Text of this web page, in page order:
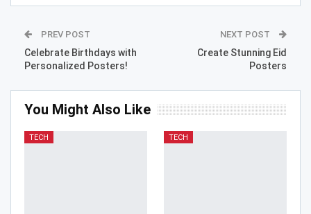
PREV POST
Celebrate Birthdays with
Personalized Posters!
NEXT POST
Create Stunning Eid
Posters
You Might Also Like
TECH TECH